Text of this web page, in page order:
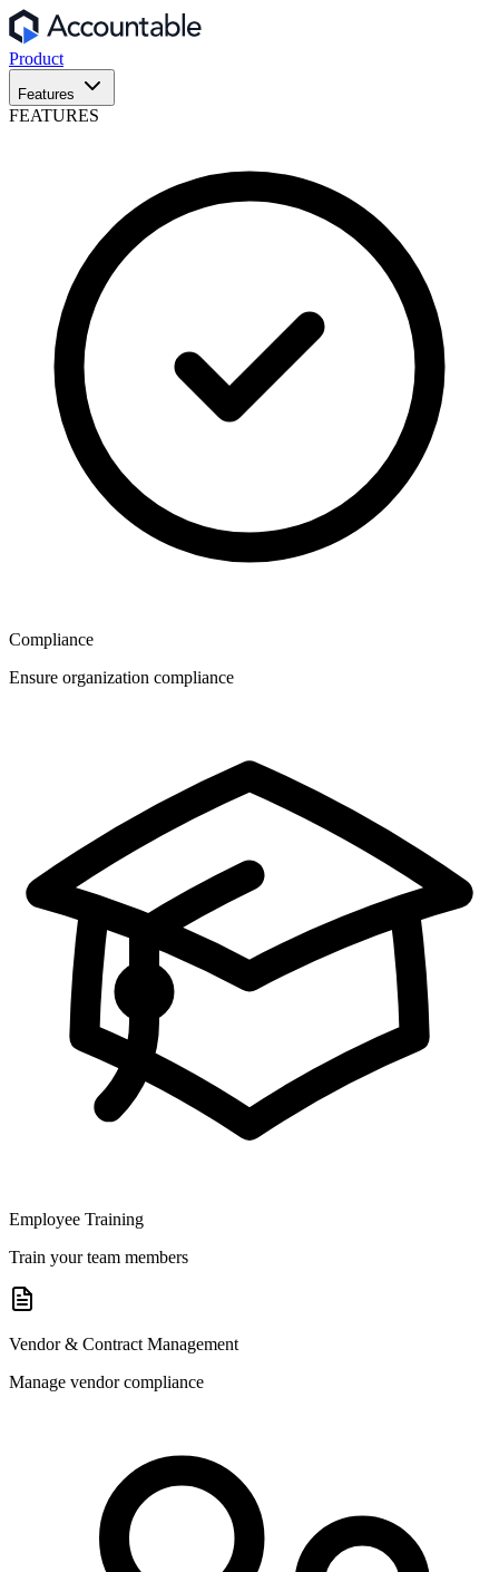
Product
Features
FEATURES
Compliance
Ensure organization compliance
Employee Training
Train your team members
Vendor & Contract Management
Manage vendor compliance